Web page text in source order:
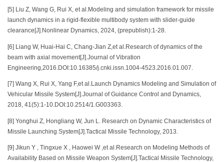
[5] Liu Z, Wang G, Rui X, et al.Modeling and simulation framework for missile
launch dynamics in a rigid-flexible multibody system with slider-guide
clearance[J].Nonlinear Dynamics, 2024, (prepublish):1-28.
[6] Liang W, Huai-Hai C, Chang-Jian Z,et al.Research of dynamics of the
beam with axial movement[J].Journal of Vibration
Engineering,2016.DOI:10.16385/j.cnki.issn.1004-4523.2016.01.007.
[7] Wang X, Rui X, Yang F,et al.Launch Dynamics Modeling and Simulation of
Vehicular Missile System[J].Journal of Guidance Control and Dynamics,
2018, 41(5):1-10.DOI:10.2514/1.G003363.
[8] Yonghui Z, Hongliang W, Jun L. Research on Dynamic Characteristics of
Missile Launching System[J].Tactical Missile Technology, 2013.
[9] Jikun Y , Tingxue X , Haowei W ,et al.Research on Modeling Methods of
Availability Based on Missile Weapon System[J].Tactical Missile Technology,